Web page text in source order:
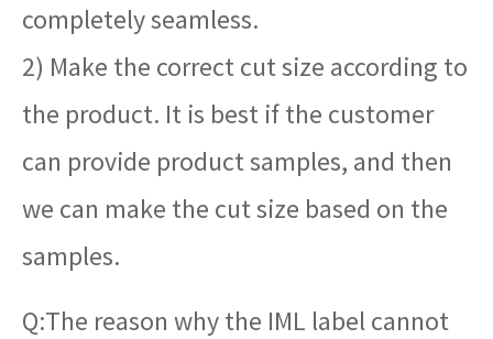
completely seamless.
2) Make the correct cut size according to
the product. It is best if the customer
can provide product samples, and then
we can make the cut size based on the
samples.
Q:The reason why the IML label cannot